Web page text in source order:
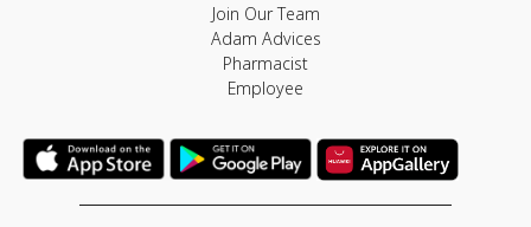
Join Our Team
Adam Advices
Pharmacist
Employee